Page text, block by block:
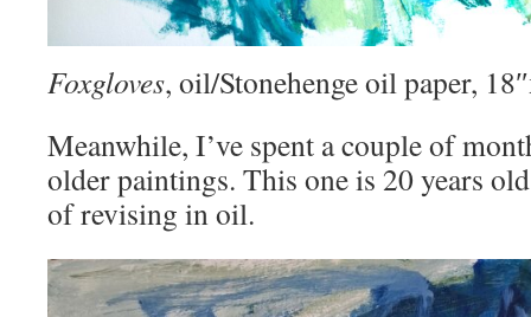
Foxgloves, oil/Stonehenge oil paper,
Meanwhile, I’ve spent a couple of
older paintings. This one is 20 years
of revising in oil.